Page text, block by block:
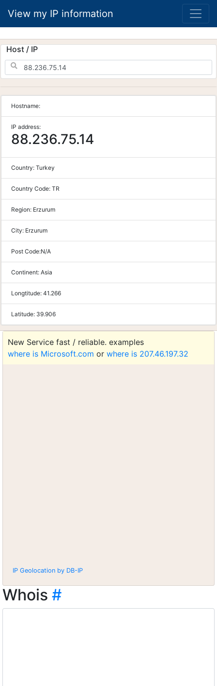
View my IP information
Host / IP
Hostname:
IP address:
88.236.75.14
Country: Turkey
Country Code: TR
Region: Erzurum
City: Erzurum
Post Code:N/A
Continent: Asia
Longtitude: 41.266
Latitude: 39.906
New Service fast / reliable. examples
where is Microsoft.com or where is 207.46.197.32
IP Geolocation by DB-IP
Whois #